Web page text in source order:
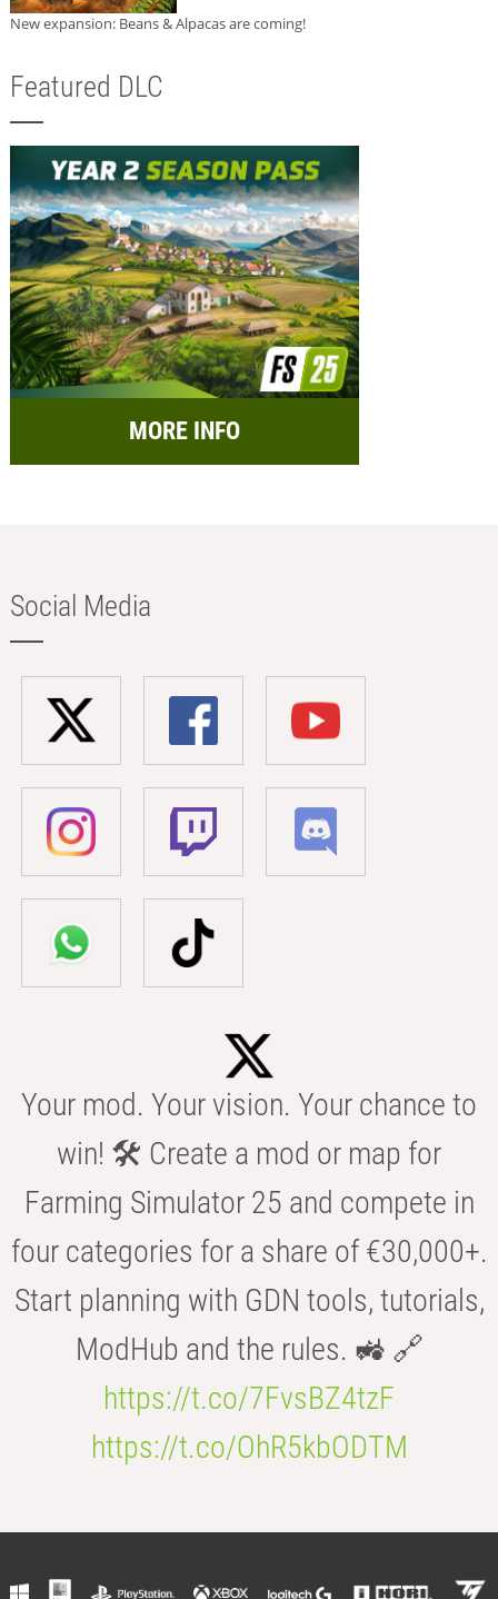
New expansion: Beans & Alpacas are coming!
Featured DLC
MORE INFO
Social Media
Your mod. Your vision. Your chance to
win! 🛠️ Create a mod or map for
Farming Simulator 25 and compete in
four categories for a share of €30,000+.
Start planning with GDN tools, tutorials,
ModHub and the rules. 🚜 🔗
https://t.co/7FvsBZ4tzF
https://t.co/OhR5kbODTM